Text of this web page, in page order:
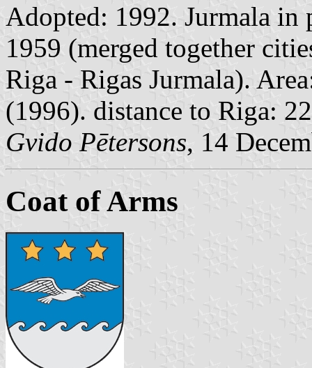
Adopted: 1992. Jurmala in
1959 (merged together
Riga - Rigas Jurmala).
(1996). distance to Riga:
Gvido Pētersons, 14
Coat of Arms